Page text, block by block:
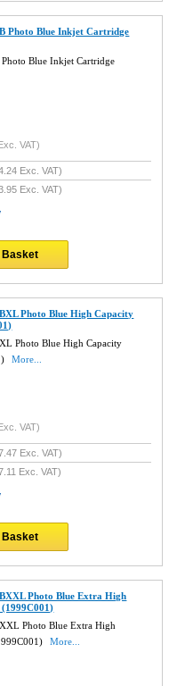
Photo Blue Inkjet Cartridge
Blue Inkjet Cartridge
VAT)
Exc. VAT)
Exc. VAT)
Basket
Photo Blue High Capacity
Photo Blue High Capacity
More...
VAT)
Exc. VAT)
Exc. VAT)
Basket
Photo Blue Extra High
Photo Blue Extra High
More...